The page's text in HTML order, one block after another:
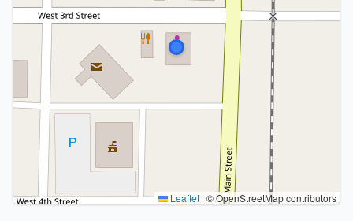
Leaflet | © OpenStreetMap contributors